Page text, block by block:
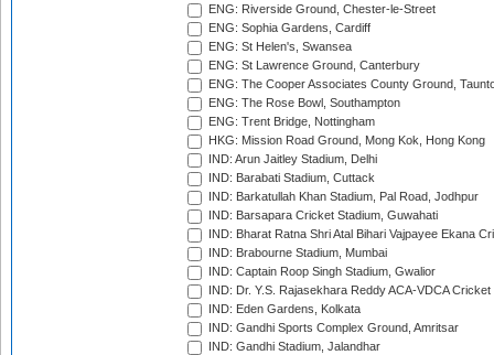
ENG: Riverside Ground, Chester-le-Street
ENG: Sophia Gardens, Cardiff
ENG: St Helen's, Swansea
ENG: St Lawrence Ground, Canterbury
ENG: The Cooper Associates County Ground,
ENG: The Rose Bowl, Southampton
ENG: Trent Bridge, Nottingham
HKG: Mission Road Ground, Mong Kok, Hong Kong
IND: Arun Jaitley Stadium, Delhi
IND: Barabati Stadium, Cuttack
IND: Barkatullah Khan Stadium, Pal Road, Jodhpur
IND: Barsapara Cricket Stadium, Guwahati
IND: Bharat Ratna Shri Atal Bihari Vajpayee Ekana
IND: Brabourne Stadium, Mumbai
IND: Captain Roop Singh Stadium, Gwalior
IND: Dr. Y.S. Rajasekhara Reddy ACA-VDCA
IND: Eden Gardens, Kolkata
IND: Gandhi Sports Complex Ground, Amritsar
IND: Gandhi Stadium, Jalandhar